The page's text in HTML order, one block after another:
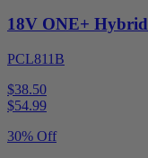
18V ONE+
PCL811B
$38.50
$54.99
30% Off